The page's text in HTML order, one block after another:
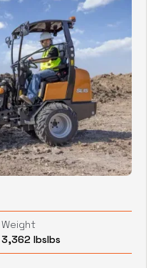
Clear
Weight
3,362 lbslbs